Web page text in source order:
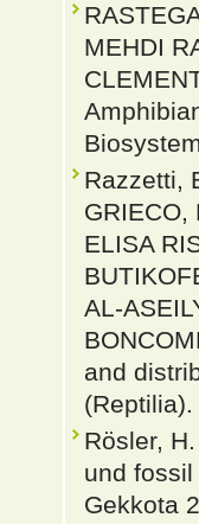
MEHDI
Razzetti,
GRIECO,
ELISA
AL-
and
Rösler,
und
Gekkota